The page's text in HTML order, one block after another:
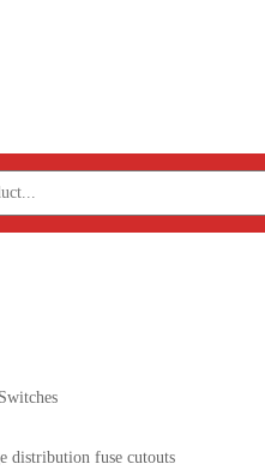
distribution fuse cutouts